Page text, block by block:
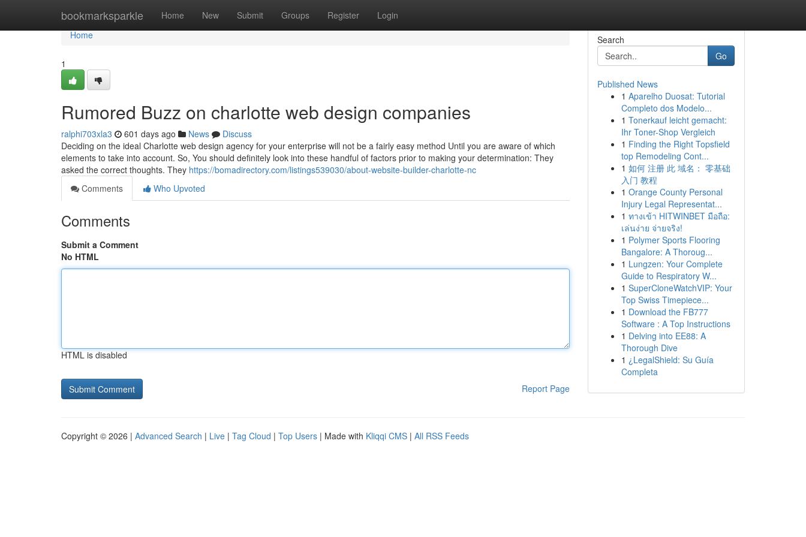
bookmarksparkle Home New Submit Groups Register Login
Home
Home
1
Rumored Buzz on charlotte web design companies
ralphi703xla3 601 days ago News
Discuss
Deciding on the ideal Charlotte web design agency for your enterprise will not be a fairly easy method Until you are aware of which
elements to take into account. So, You should definitely look into these handful of factors prior to making your determination: They
asked the correct thoughts. They https://bomadirectory.com/listings539030/about-website-builder-charlotte-nc
Comments
Who Upvoted
Comments
Submit a Comment
No HTML
HTML is disabled
Report Page
Search
Go
Published News
1 Aparelho Duosat: Tutorial
Completo dos Modelo...
1 Tonerkauf leicht gemacht:
Ihr Toner-Shop Vergleich
1 Finding the Right Topsfield
top Remodeling Cont...
1 如何 注册 此 域名： 零基础
入门 教程
1 Orange County Personal
Injury Legal Representat...
1 ทางเข้า HITWINBET มือถือ:
เล่นง่าย จ่ายจริง!
1 Polymer Sports Flooring
Bangalore: A Thoroug...
1 Lungzen: Your Complete
Guide to Respiratory W...
1 SuperCloneWatchVIP: Your
Top Swiss Timepiece...
1 Download the FB777
Software : A Top Instructions
1 Delving into EE88: A
Thorough Dive
1 ¿LegalShield: Su Guía
Completa
Copyright © 2026 | Advanced Search | Live | Tag Cloud | Top Users | Made with Kliqqi CMS | All RSS Feeds